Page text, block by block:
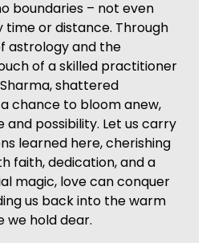
boundaries – not even
time or distance. Through
astrology and the
of a skilled practitioner
shattered
chance to bloom anew,
and possibility. Let us carry
learned here, cherishing
faith, dedication, and a
magic, love can conquer
us back into the warm
we hold dear.